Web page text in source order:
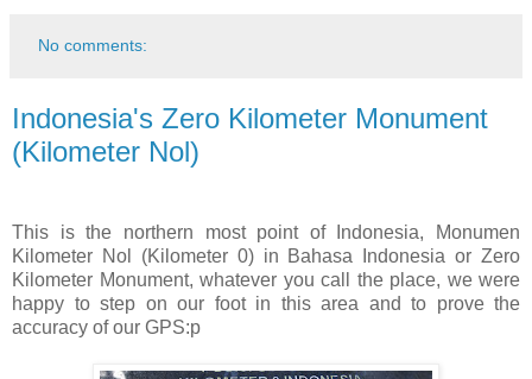
No comments:
Indonesia's Zero Kilometer Monument
(Kilometer Nol)
This is the northern most point of Indonesia, Monumen
Kilometer Nol (Kilometer 0) in Bahasa Indonesia or Zero
Kilometer Monument, whatever you call the place, we were
happy to step on our foot in this area and to prove the
accuracy of our GPS:p